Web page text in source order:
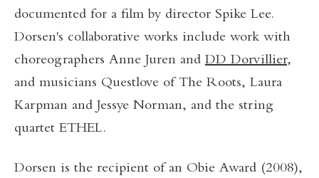
documented for a film by director Spike Lee.
Dorsen's collaborative works include work with
choreographers Anne Juren and DD Dorvillier,
and musicians Questlove of The Roots, Laura
Karpman and Jessye Norman, and the string
quartet ETHEL.
Dorsen is the recipient of an Obie Award (2008),